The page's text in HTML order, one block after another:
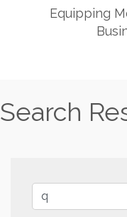
Equipping
Search